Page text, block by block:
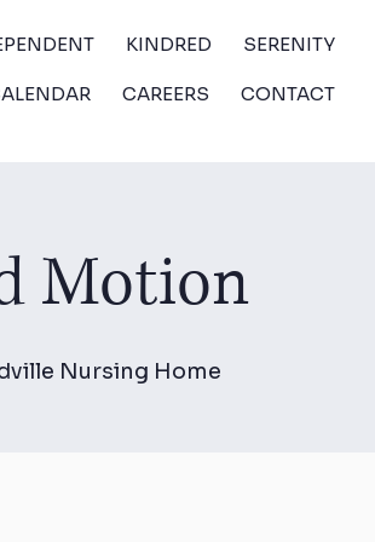
KINDRED SERENITY
CAREERS CONTACT
Motion
Nursing Home